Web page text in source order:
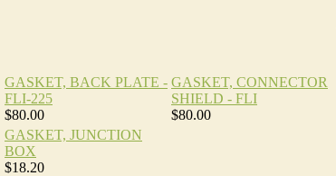
GASKET, BACK PLATE -
FLI-225
$80.00
GASKET, CONNECTOR
SHIELD - FLI
$80.00
GASKET, JUNCTION
BOX
$18.20